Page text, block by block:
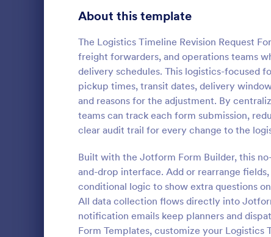
About this template
The Logistics Timeline Revision Request
freight forwarders, and operations teams
delivery schedules. This logistics-focused
pickup times, transit dates, delivery
and reasons for the adjustment. By
teams can track each form submission,
clear audit trail for every change to the
Built with the Jotform Form Builder, this
and-drop interface. Add or rearrange
conditional logic to show extra questions
All data collection flows directly into
notification emails keep planners and
Form Templates, customize your Logistics
An
process of
from
businesses.
Go to
Customer
Signup Forms 808
398
Abstract Forms 94
Approval Forms 913
Assessment Forms 4,011
1,854
Authorization Forms 902
Award Forms 219